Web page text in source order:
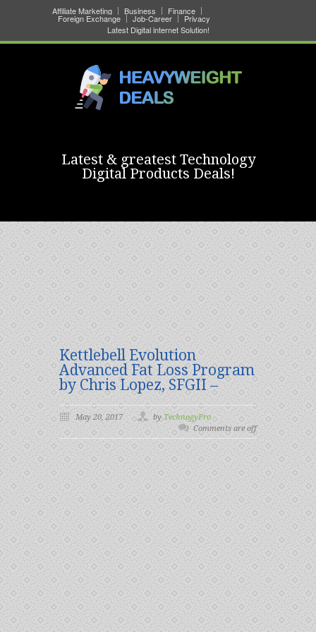
Affiliate Marketing Business Finance
Foreign Exchange Job-Career
Privacy
Latest Digital internet Solution!
Latest & greatest Technology
Digital Products Deals!
Kettlebell Evolution
Advanced Fat Loss Program
by Chris Lopez, SFGII –
May 20, 2017 by TechnogyPro
Comments are off